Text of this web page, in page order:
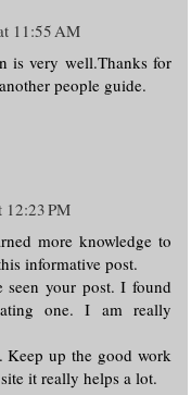
11:55 AM
is very well.Thanks for
people guide.
12:23 PM
more knowledge to
informative post.
seen your post. I found
one. I am really
Keep up the good work
it really helps a lot.